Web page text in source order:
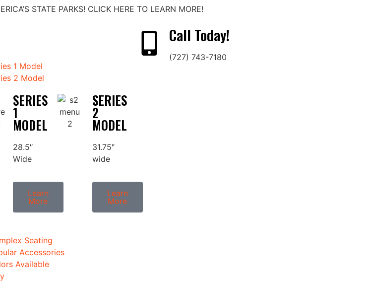
STATE PARKS! CLICK HERE TO LEARN MORE!
1 Model
2 Model
SERIES
1
MODEL
28.5″
Wide
Learn
More
SERIES
2
MODEL
31.75″
wide
Learn
More
Seating
Accessories
Available
Call Today!
(727) 743-7180